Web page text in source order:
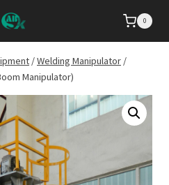
0
/Welding Manipulator /
Manipulator)